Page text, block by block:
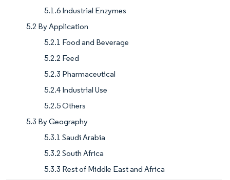
5.1.6 Industrial Enzymes
5.2 By Application
5.2.1 Food and Beverage
5.2.2 Feed
5.2.3 Pharmaceutical
5.2.4 Industrial Use
5.2.5 Others
5.3 By Geography
5.3.1 Saudi Arabia
5.3.2 South Africa
5.3.3 Rest of Middle East and Africa